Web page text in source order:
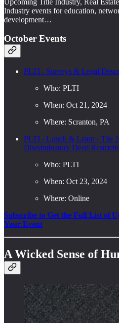
Industry events for education,
development…
October Events
PLTI - Surveys & Legal
Who: PLTI
When: Oct 21, 2024
Where: Scranton, PA
PLTI - Lunch & Learn - The
Discriminatory Deed
Who: PLTI
When: Oct 23, 2024
Where: Online
Subscribe to Get the Full List of
Your Event
A Wicked Sense of